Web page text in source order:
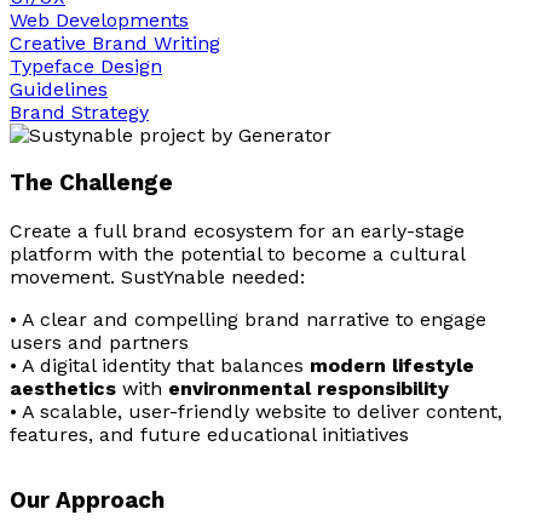
Web Developments
Creative Brand Writing
Typeface Design
Guidelines
Brand Strategy
The Challenge
Create a full brand ecosystem for an early-stage
platform with the potential to become a cultural
movement. SustYnable needed:
• A clear and compelling brand narrative to engage
users and partners
• A digital identity that balances modern lifestyle
aesthetics with environmental responsibility
• A scalable, user-friendly website to deliver content,
features, and future educational initiatives
Our Approach